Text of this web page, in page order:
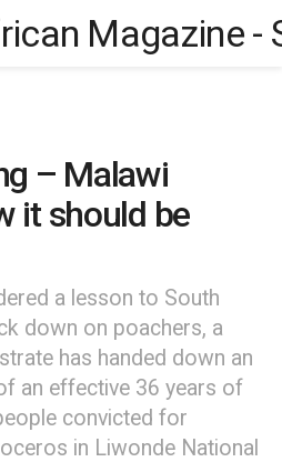
– Malawi
it should be
a lesson to South
down on poachers, a
has handed down an
an effective 36 years of
convicted for
in Liwonde National